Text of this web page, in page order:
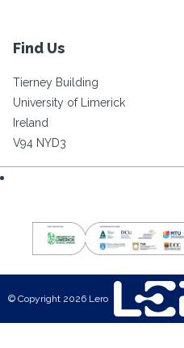
Find Us
Tierney Building
University of Limerick
Ireland
V94 NYD3
© Copyright 2026 Lero